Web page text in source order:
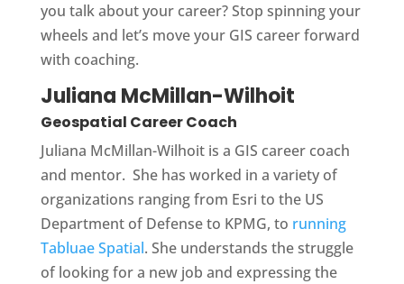
you talk about your career? Stop spinning your
wheels and let’s move your GIS career forward
with coaching.
Juliana McMillan-Wilhoit
Geospatial Career Coach
Juliana McMillan-Wilhoit is a GIS career coach
and mentor. She has worked in a variety of
organizations ranging from Esri to the US
Department of Defense to KPMG, to running
Tabluae Spatial. She understands the struggle
of looking for a new job and expressing the